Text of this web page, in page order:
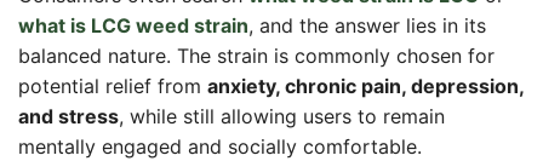
what is LCG weed strain, and the answer lies in its
balanced nature. The strain is commonly chosen for
potential relief from anxiety, chronic pain, depression,
and stress, while still allowing users to remain
mentally engaged and socially comfortable.